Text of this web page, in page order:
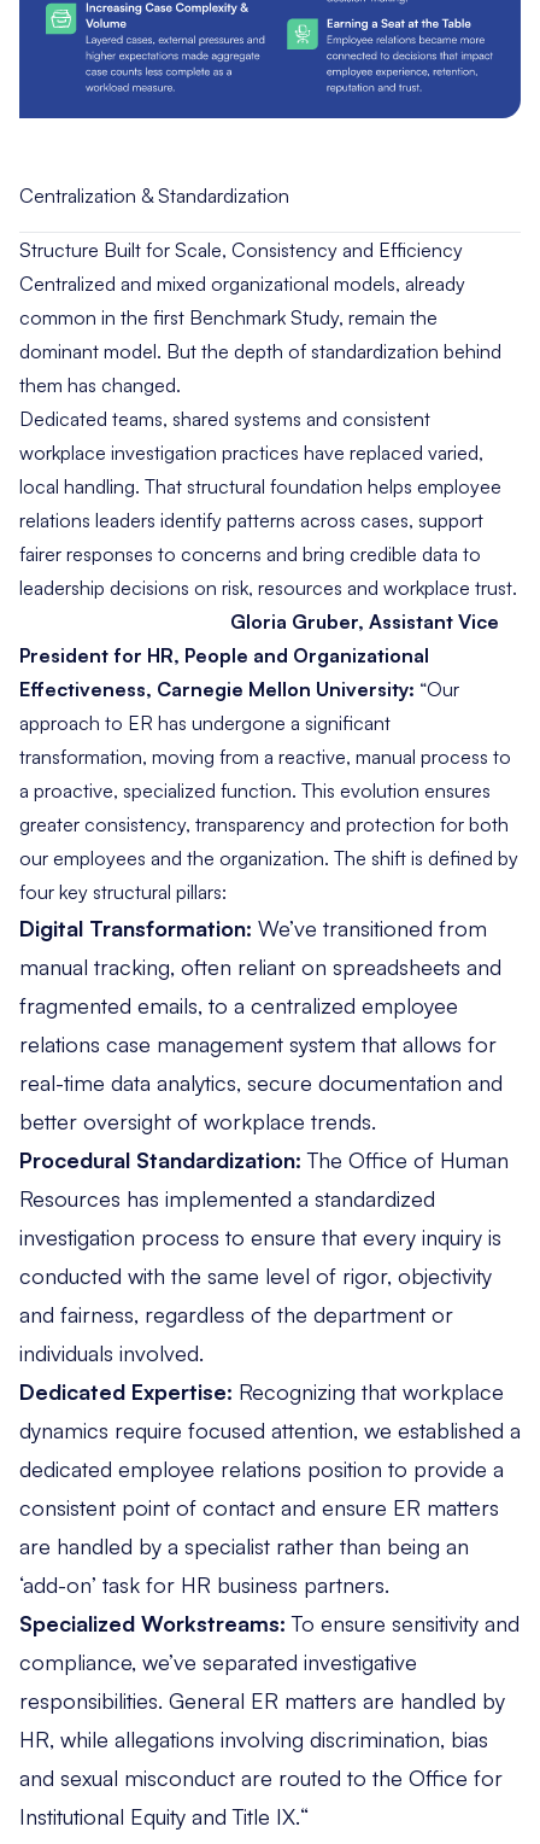
Centralization & Standardization
Structure Built for Scale, Consistency and Efficiency
Centralized and mixed organizational models, already
common in the first Benchmark Study, remain the
dominant model. But the depth of standardization behind
them has changed.
Dedicated teams, shared systems and consistent
workplace investigation practices have replaced varied,
local handling. That structural foundation helps employee
relations leaders identify patterns across cases, support
fairer responses to concerns and bring credible data to
leadership decisions on risk, resources and workplace trust.
Gloria Gruber, Assistant Vice
President for HR, People and Organizational
Effectiveness, Carnegie Mellon University: “Our
approach to ER has undergone a significant
transformation, moving from a reactive, manual process to
a proactive, specialized function. This evolution ensures
greater consistency, transparency and protection for both
our employees and the organization. The shift is defined by
four key structural pillars:
Digital Transformation: We’ve transitioned from
manual tracking, often reliant on spreadsheets and
fragmented emails, to a centralized employee
relations case management system that allows for
real-time data analytics, secure documentation and
better oversight of workplace trends.
Procedural Standardization:The Office of Human
Resources has implemented a standardized
investigation process to ensure that every inquiry is
conducted with the same level of rigor, objectivity
and fairness, regardless of the department or
individuals involved.
Dedicated Expertise: Recognizing that workplace
dynamics require focused attention, we established a
dedicated employee relations position to provide a
consistent point of contact and ensure ER matters
are handled by a specialist rather than being an
‘add-on’ task for HR business partners.
Specialized Workstreams: To ensure sensitivity and
compliance, we’ve separated investigative
responsibilities. General ER matters are handled by
HR, while allegations involving discrimination, bias
and sexual misconduct are routed to the Office for
Institutional Equity and Title IX.“